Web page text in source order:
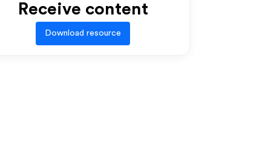
Receive content
Download resource